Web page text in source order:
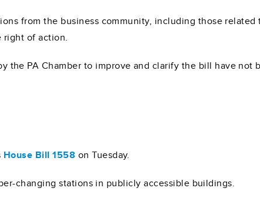
from the business community, including those
right of action.
the PA Chamber to improve and clarify the bill have not
House Bill 1558 on Tuesday.
changing stations in publicly accessible buildings.